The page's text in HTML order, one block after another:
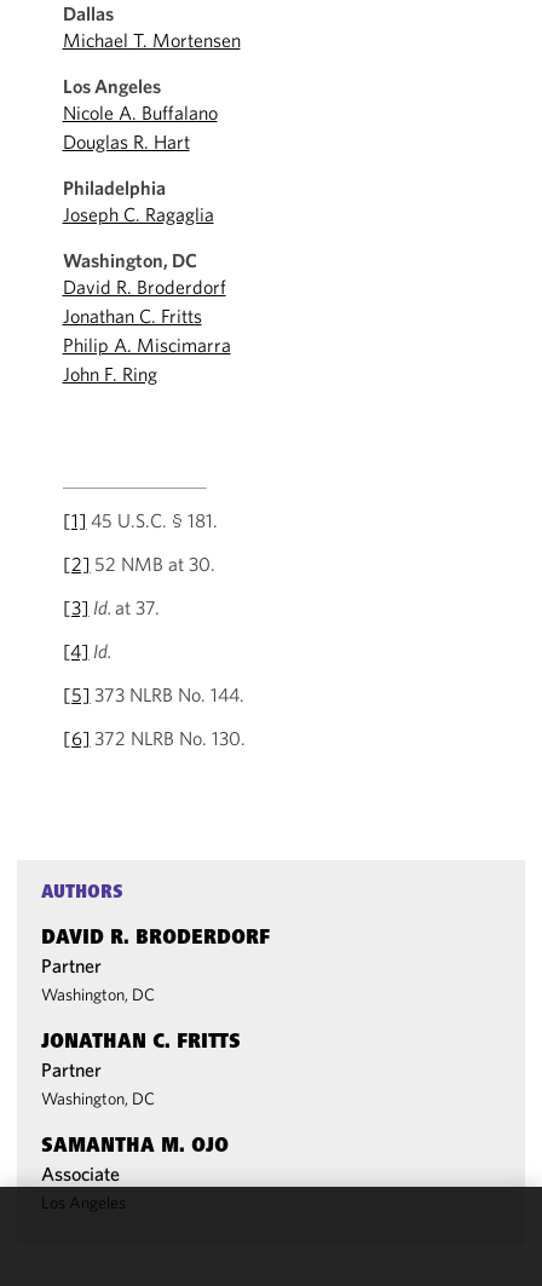
Dallas
Michael T. Mortensen
Los Angeles
Nicole A. Buffalano
Douglas R. Hart
Philadelphia
Joseph C. Ragaglia
Washington, DC
David R. Broderdorf
Jonathan C. Fritts
Philip A. Miscimarra
John F. Ring
[1] 45 U.S.C. § 181.
[2] 52 NMB at 30.
[3] Id. at 37.
[4] Id.
[5] 373 NLRB No. 144.
[6] 372 NLRB No. 130.
AUTHORS
DAVID R. BRODERDORF
Partner
Washington, DC
JONATHAN C. FRITTS
Partner
Washington, DC
SAMANTHA M. OJO
Associate
Los Angeles